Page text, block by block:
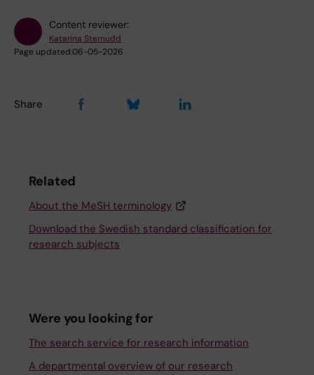
Content reviewer:
Katarina Sternudd
Page updated:06-05-2026
Share
Related
About the MeSH terminology
Download the Swedish standard classification for
research subjects
Were you looking for
The search service for research information
A departmental overview of our research